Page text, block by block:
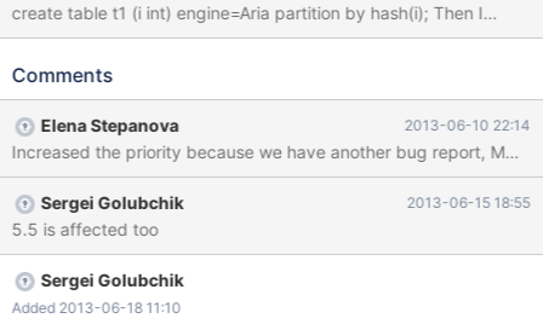
create table t1 (i int) engine=Aria partition by hash(i); Then I
shutdown the server gracefully: 130501 23:29:25 InnoDB:
completed; log sequence number 1597945 130501 23:29:26
Then I create a new clean datadir for 10.0 server and bootstrap
it. Then I copy the table files from 5.5 datadir to the new 10.0
datadir: t1.frm t1.par t1#P#p0.MAD t1#P#p0.MAI Then I start
10.0 server, it starts without complaints. I also run
mysql_upgrade (it's optional, doesn't matter whether I do it or
not): ... performance_schema
Comments
Elena Stepanova 2013-06-10 22:14
Increased the priority because we have another bug report,
Sergei Golubchik 2013-06-15 18:55
5.5 is affected too
Sergei Golubchik
Added 2013-06-18 11:10